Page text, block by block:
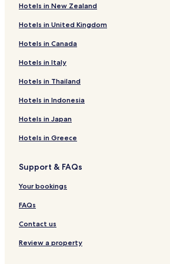
Hotels in New Zealand
Hotels in United Kingdom
Hotels in Canada
Hotels in Italy
Hotels in Thailand
Hotels in Indonesia
Hotels in Japan
Hotels in Greece
Support & FAQs
Your bookings
FAQs
Contact us
Review a property